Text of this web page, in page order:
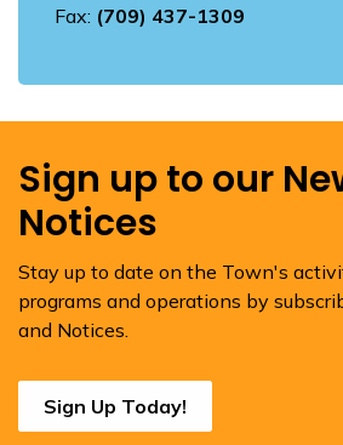
Fax: (709) 437-1309
Sign up to our
Notices
Stay up to date on the Town's
programs and operations by
and Notices.
Sign Up Today!